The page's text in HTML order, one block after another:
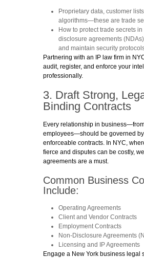
Proprietary data, customer
algorithms—these are trade
How to protect trade secrets in
disclosure agreements
and maintain security
Partnering with an IP law firm in
audit, register, and enforce your
professionally.
3. Draft Strong,
Binding Contracts
Every relationship in
employees—should be governed
enforceable contracts. In NYC,
fierce and disputes can be costly,
agreements are a must.
Common Business
Include:
Operating Agreements
Client and Vendor Contracts
Employment Contracts
Non-Disclosure Agreements
Licensing and IP Agreements
Engage a New York business legal